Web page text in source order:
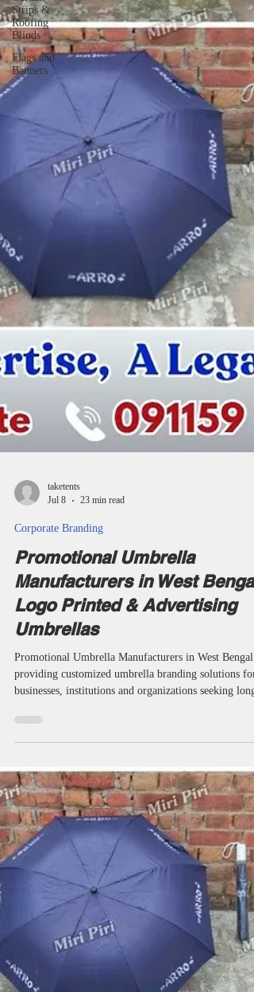
Strips &
Roofing
Blinds
Flags and
Banners
taketents
Jul 8
23 min read
Corporate Branding
Promotional Umbrella
Manufacturers in West Bengal
providing customized umbrella branding solutions for
businesses, institutions and organizations seeking long-
term brand visibility. Miri Piri manufactures and
supplies promotional umbrellas, advertising umbrellas,
golf umbrellas, corporate golf umbrellas, business
umbrellas, logo printed umbrellas and Kargil
for exhibitions, customer engagement campaigns,
promotions, hospitality branding and outdoor